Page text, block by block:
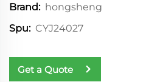
Brand: hongsheng
Spu: CYJ24027
Get a Quote